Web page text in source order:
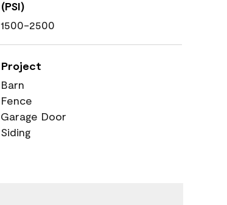
(PSI)
1500-2500
Project
Barn
Fence
Garage Door
Siding